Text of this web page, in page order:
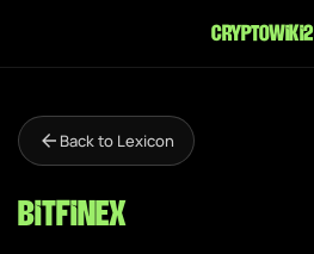
Back to Lexicon
Bitfinex